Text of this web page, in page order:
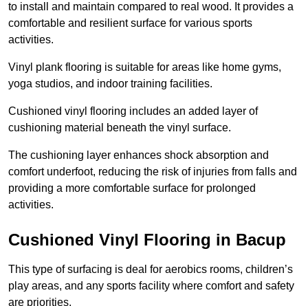
to install and maintain compared to real wood. It provides a
comfortable and resilient surface for various sports
activities.
Vinyl plank flooring is suitable for areas like home gyms,
yoga studios, and indoor training facilities.
Cushioned vinyl flooring includes an added layer of
cushioning material beneath the vinyl surface.
The cushioning layer enhances shock absorption and
comfort underfoot, reducing the risk of injuries from falls and
providing a more comfortable surface for prolonged
activities.
Cushioned Vinyl Flooring in Bacup
This type of surfacing is deal for aerobics rooms, children’s
play areas, and any sports facility where comfort and safety
are priorities.